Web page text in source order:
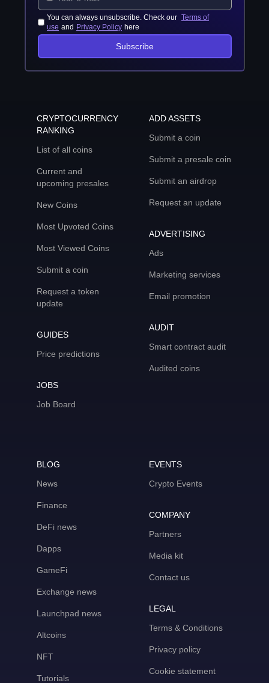
You can always unsubscribe. Check our Terms of
use and Privacy Policy here
Subscribe
CRYPTOCURRENCY
RANKING
List of all coins
Current and
upcoming presales
New Coins
Most Upvoted Coins
Most Viewed Coins
Submit a coin
Request a token
update
GUIDES
Price predictions
JOBS
Job Board
ADD ASSETS
Submit a coin
Submit a presale coin
Submit an airdrop
Request an update
ADVERTISING
Ads
Marketing services
Email promotion
AUDIT
Smart contract audit
Audited coins
BLOG
News
Finance
DeFi news
Dapps
GameFi
Exchange news
Launchpad news
Altcoins
NFT
Tutorials
EVENTS
Crypto Events
COMPANY
Partners
Media kit
Contact us
LEGAL
Terms & Conditions
Privacy policy
Cookie statement